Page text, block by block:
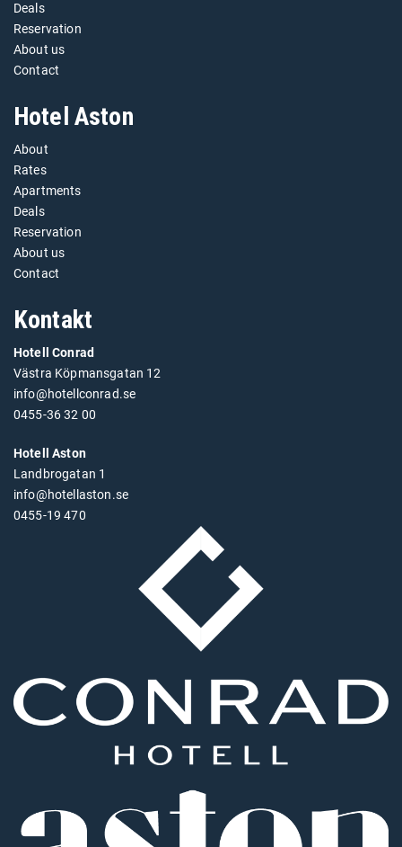
Deals
Reservation
About us
Contact
Hotel Aston
About
Rates
Apartments
Deals
Reservation
About us
Contact
Kontakt
Hotell Conrad
Västra Köpmansgatan 12
info@hotellconrad.se
0455-36 32 00
Hotell Aston
Landbrogatan 1
info@hotellaston.se
0455-19 470